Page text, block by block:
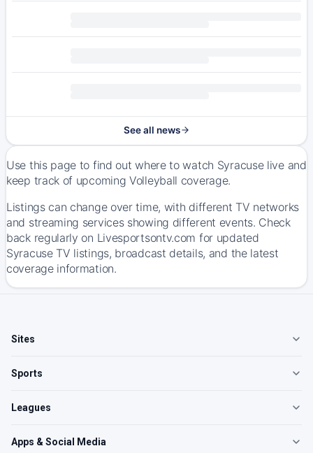
See all news
Use this page to find out where to watch Syracuse live and
keep track of upcoming Volleyball coverage.
Listings can change over time, with different TV networks
and streaming services showing different events. Check
back regularly on Livesportsontv.com for updated
Syracuse TV listings, broadcast details, and the latest
coverage information.
Sites
Sports
Leagues
Apps & Social Media